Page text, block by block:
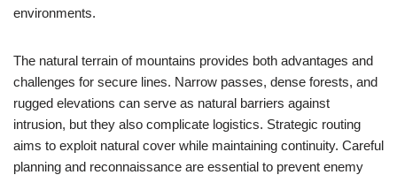
environments.
The natural terrain of mountains provides both advantages and
challenges for secure lines. Narrow passes, dense forests, and
rugged elevations can serve as natural barriers against
intrusion, but they also complicate logistics. Strategic routing
aims to exploit natural cover while maintaining continuity. Careful
planning and reconnaissance are essential to prevent enemy